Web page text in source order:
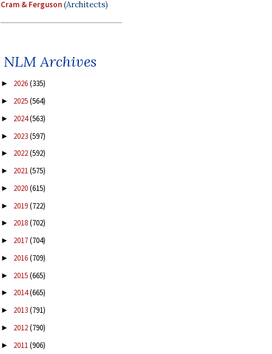
Cram & Ferguson(Architects)
NLM Archives
► 2026(335)
► 2025(564)
► 2024(563)
► 2023(597)
► 2022(592)
► 2021(575)
► 2020(615)
► 2019(722)
► 2018(702)
► 2017(704)
► 2016(709)
► 2015(665)
► 2014(665)
► 2013(791)
► 2012(790)
► 2011(906)